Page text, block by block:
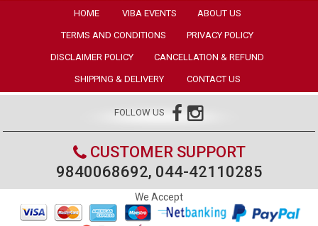
HOME VIBA EVENTS ABOUT US
TERMS AND CONDITIONS PRIVACY POLICY
DISCLAIMER POLICY CANCELLATION & REFUND
SHIPPING & DELIVERY CONTACT US
FOLLOW US
CUSTOMER SUPPORT
9840068692, 044-42110285
We Accept